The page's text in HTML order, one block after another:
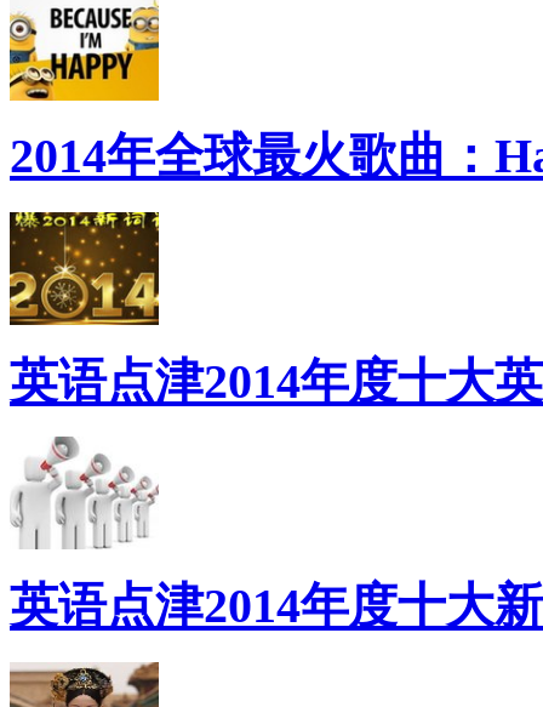
2014年全球最火歌曲：
英语点津2014年度十大
英语点津2014年度十大